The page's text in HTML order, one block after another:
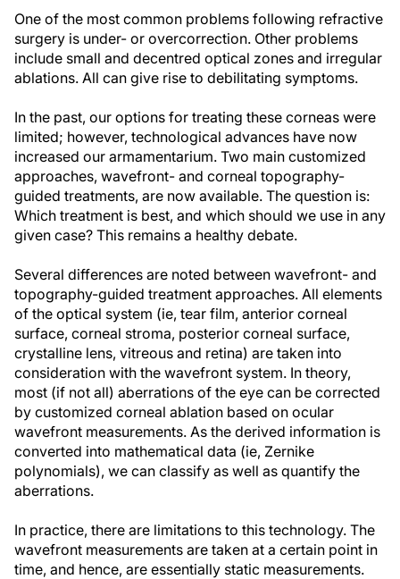
One of the most common problems following refractive
surgery is under- or overcorrection. Other problems
include small and decentred optical zones and irregular
ablations. All can give rise to debilitating symptoms.
In the past, our options for treating these corneas were
limited; however, technological advances have now
increased our armamentarium. Two main customized
approaches, wavefront- and corneal topography-
guided treatments, are now available. The question is:
Which treatment is best, and which should we use in any
given case? This remains a healthy debate.
Several differences are noted between wavefront- and
topography-guided treatment approaches. All elements
of the optical system (ie, tear film, anterior corneal
surface, corneal stroma, posterior corneal surface,
crystalline lens, vitreous and retina) are taken into
consideration with the wavefront system. In theory,
most (if not all) aberrations of the eye can be corrected
by customized corneal ablation based on ocular
wavefront measurements. As the derived information is
converted into mathematical data (ie, Zernike
polynomials), we can classify as well as quantify the
aberrations.
In practice, there are limitations to this technology. The
wavefront measurements are taken at a certain point in
time, and hence, are essentially static measurements.